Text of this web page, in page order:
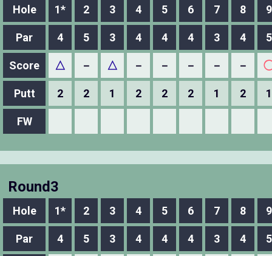
Hole 1* 2 3 4 5 6 7 8 9
Par 4 5 3 4 4 4 3 4 5
Score △ － △ － － － － －
Putt 2 2 1 2 2 2 1 2 1
FW
Round3
Hole 1* 2 3 4 5 6 7 8 9
Par 4 5 3 4 4 4 3 4 5